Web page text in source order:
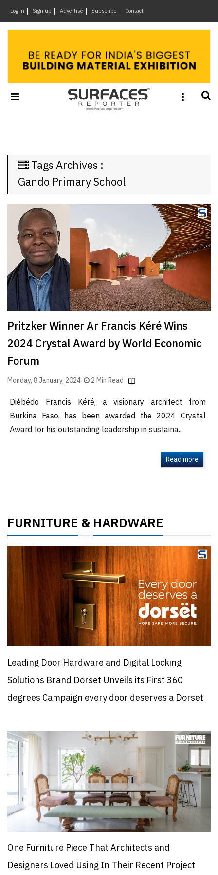
Log in Sign up Advertise Subscribe Contact
Design
&
Materials
The
Week
SR
Brand
Finder
Architecture
Event
SR
Launch
Pad
Advertise
Magazine
×
Tags Archives :
Gando Primary School
Pritzker Winner Ar Francis Kéré Wins
2024 Crystal Award by World Economic
Forum
Monday, 8 January, 2024 2 Min Read
Diébédo Francis Kéré, a visionary architect from
Burkina Faso, has been awarded the 2024 Crystal
Award for his outstanding leadership in sustaina...
Read more
FURNITURE &HARDWARE
Leading Door Hardware and Digital Locking
Solutions Brand Dorset Unveils its First 360
degrees Campaign every door deserves a Dorset
One Furniture Piece That Architects and
Designers Loved Using In Their Recent Project